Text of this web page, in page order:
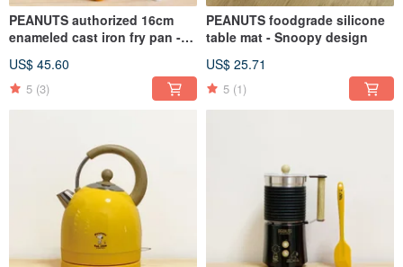
PEANUTS authorized 16cm
enameled cast iron fry pan -
US$ 45.60
5 (3)
PEANUTS foodgrade silicone
table mat - Snoopy design
US$ 25.71
5 (1)